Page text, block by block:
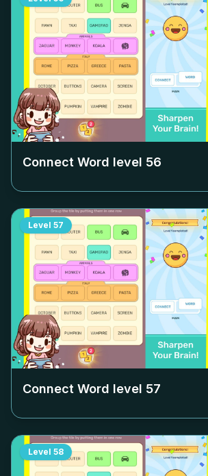
Connect Word level 56
Level 57
Connect Word level 57
Level 58